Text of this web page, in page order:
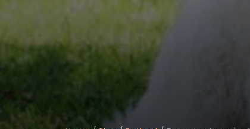
Control-
F10
open
accessibility
menu.